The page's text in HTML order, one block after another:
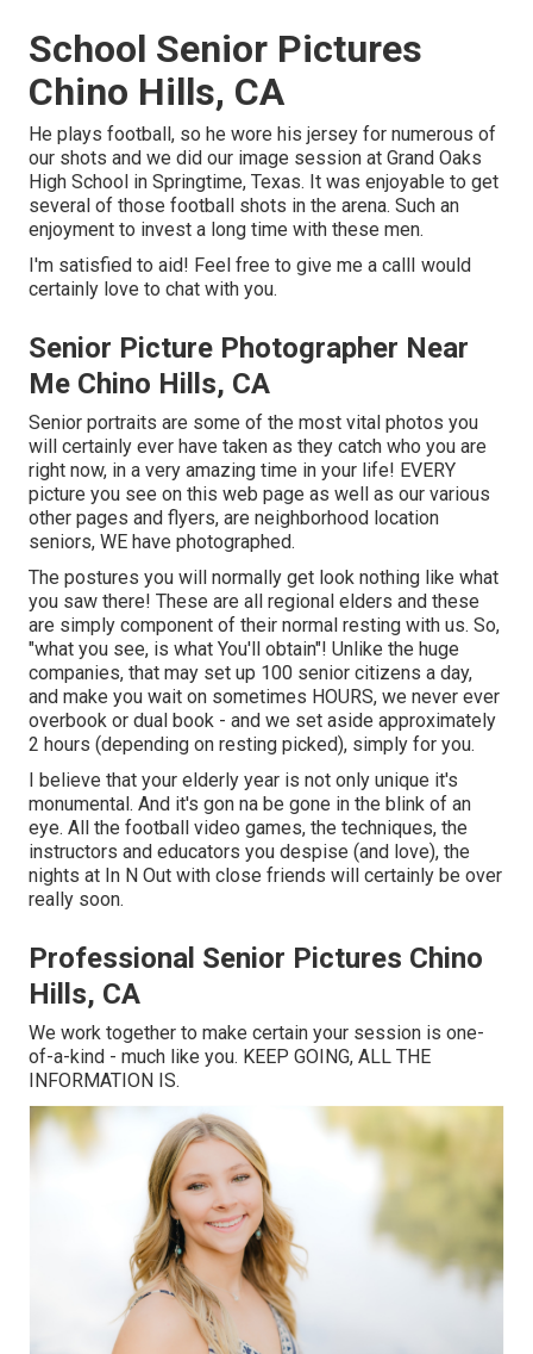
School Senior Pictures
Chino Hills, CA
He plays football, so he wore his jersey for numerous of
our shots and we did our image session at Grand Oaks
High School in Springtime, Texas. It was enjoyable to get
several of those football shots in the arena. Such an
enjoyment to invest a long time with these men.
I'm satisfied to aid! Feel free to give me a callI would
certainly love to chat with you.
Senior Picture Photographer Near
Me Chino Hills, CA
Senior portraits are some of the most vital photos you
will certainly ever have taken as they catch who you are
right now, in a very amazing time in your life! EVERY
picture you see on this web page as well as our various
other pages and flyers, are neighborhood location
seniors, WE have photographed.
The postures you will normally get look nothing like what
you saw there! These are all regional elders and these
are simply component of their normal resting with us. So,
"what you see, is what You'll obtain"! Unlike the huge
companies, that may set up 100 senior citizens a day,
and make you wait on sometimes HOURS, we never ever
overbook or dual book - and we set aside approximately
2 hours (depending on resting picked), simply for you.
I believe that your elderly year is not only unique it's
monumental. And it's gon na be gone in the blink of an
eye. All the football video games, the techniques, the
instructors and educators you despise (and love), the
nights at In N Out with close friends will certainly be over
really soon.
Professional Senior Pictures Chino
Hills, CA
We work together to make certain your session is one-
of-a-kind - much like you. KEEP GOING, ALL THE
INFORMATION IS.